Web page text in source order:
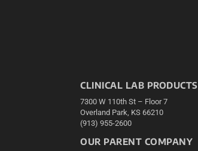
CLINICAL LAB PRODUCTS
7300 W 110th St – Floor 7
Overland Park, KS 66210
(913) 955-2600
OUR PARENT COMPANY